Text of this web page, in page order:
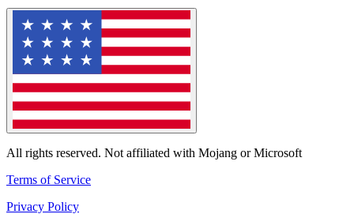
All rights reserved. Not affiliated with Mojang or Microsoft
Terms of Service
Privacy Policy